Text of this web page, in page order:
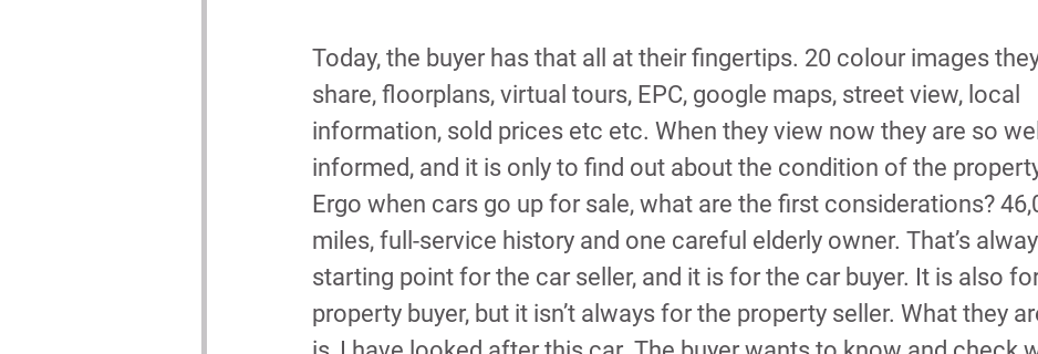
Today, the buyer has that all at their fingertips. 20 colour images
share, floorplans, virtual tours, EPC, google maps, street view, local
information, sold prices etc etc. When they view now they are so well
informed, and it is only to find out about the condition of the
Ergo when cars go up for sale, what are the first considerations?
miles, full-service history and one careful elderly owner. That’s
starting point for the car seller, and it is for the car buyer. It is also
property buyer, but it isn’t always for the property seller. What they